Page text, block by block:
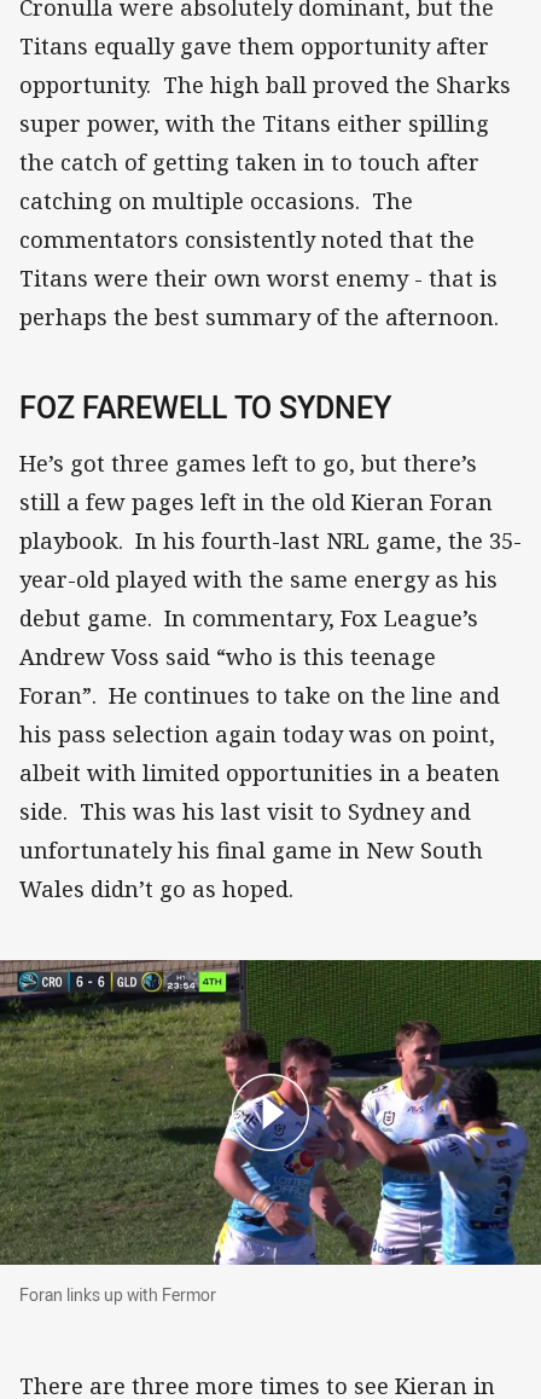
Cronulla were absolutely dominant, but the
Titans equally gave them opportunity after
opportunity. The high ball proved the Sharks
super power, with the Titans either spilling
the catch of getting taken in to touch after
catching on multiple occasions. The
commentators consistently noted that the
Titans were their own worst enemy - that is
perhaps the best summary of the afternoon.
FOZ FAREWELL TO SYDNEY
He’s got three games left to go, but there’s
still a few pages left in the old Kieran Foran
playbook. In his fourth-last NRL game, the 35-
year-old played with the same energy as his
debut game. In commentary, Fox League’s
Andrew Voss said “who is this teenage
Foran”. He continues to take on the line and
his pass selection again today was on point,
albeit with limited opportunities in a beaten
side. This was his last visit to Sydney and
unfortunately his final game in New South
Wales didn’t go as hoped.
Foran links up with Fermor
Foran links up with Fermor
There are three more times to see Kieran in